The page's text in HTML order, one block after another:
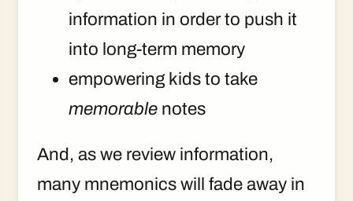
information in order to push it
into long-term memory
empowering kids to take
memorable notes
And, as we review information,
many mnemonics will fade away in